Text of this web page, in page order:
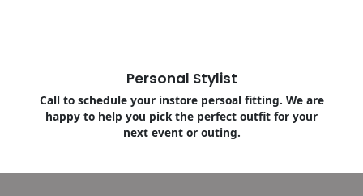
Personal Stylist
Call to schedule your instore persoal fitting. We are
happy to help you pick the perfect outfit for your
next event or outing.